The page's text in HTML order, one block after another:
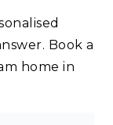
Book a
home in